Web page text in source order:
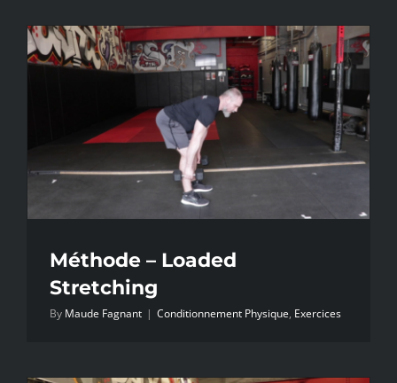
Méthode – Loaded
Stretching
By Maude Fagnant | Conditionnement Physique, Exercices